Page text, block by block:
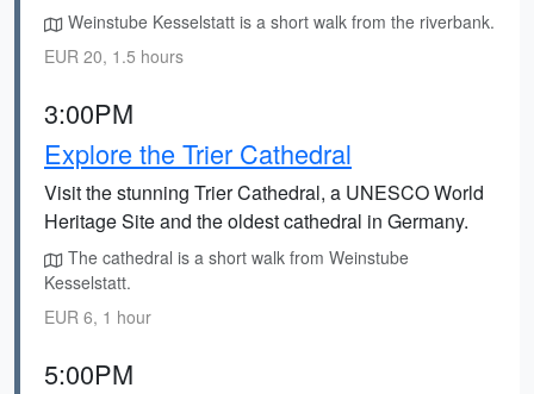
Weinstube Kesselstatt is a short walk from the riverbank.
EUR 20, 1.5 hours
3:00PM
Explore the Trier Cathedral
Visit the stunning Trier Cathedral, a UNESCO World
Heritage Site and the oldest cathedral in Germany.
The cathedral is a short walk from Weinstube
Kesselstatt.
EUR 6, 1 hour
5:00PM